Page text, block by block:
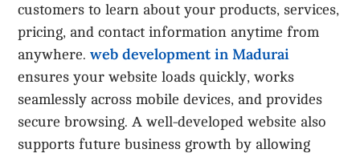
customers to learn about your products, services,
pricing, and contact information anytime from
anywhere.web development in Madurai
ensures your website loads quickly, works
seamlessly across mobile devices, and provides
secure browsing. A well-developed website also
supports future business growth by allowing